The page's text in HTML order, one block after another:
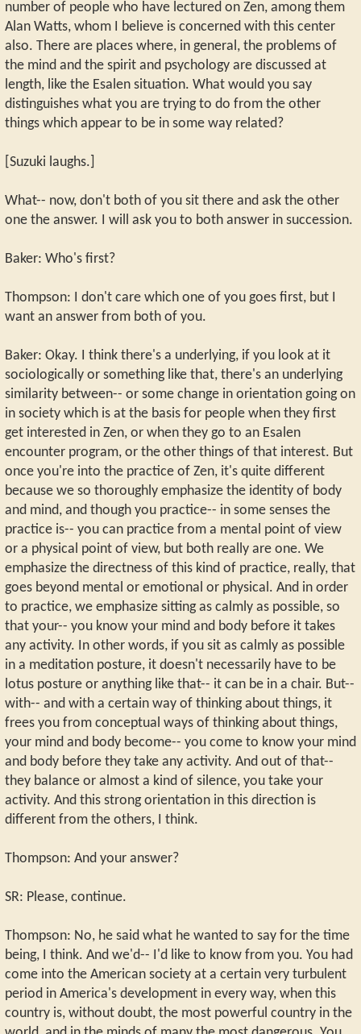
number of people who have lectured on Zen, among them
Alan Watts, whom I believe is concerned with this center
also. There are places where, in general, the problems of
the mind and the spirit and psychology are discussed at
length, like the Esalen situation. What would you say
distinguishes what you are trying to do from the other
things which appear to be in some way related?
[Suzuki laughs.]
What-- now, don't both of you sit there and ask the other
one the answer. I will ask you to both answer in succession.
Baker: Who's first?
Thompson: I don't care which one of you goes first, but I
want an answer from both of you.
Baker: Okay. I think there's a underlying, if you look at it
sociologically or something like that, there's an underlying
similarity between-- or some change in orientation going on
in society which is at the basis for people when they first
get interested in Zen, or when they go to an Esalen
encounter program, or the other things of that interest. But
once you're into the practice of Zen, it's quite different
because we so thoroughly emphasize the identity of body
and mind, and though you practice-- in some senses the
practice is-- you can practice from a mental point of view
or a physical point of view, but both really are one. We
emphasize the directness of this kind of practice, really, that
goes beyond mental or emotional or physical. And in order
to practice, we emphasize sitting as calmly as possible, so
that your-- you know your mind and body before it takes
any activity. In other words, if you sit as calmly as possible
in a meditation posture, it doesn't necessarily have to be
lotus posture or anything like that-- it can be in a chair. But--
with-- and with a certain way of thinking about things, it
frees you from conceptual ways of thinking about things,
your mind and body become-- you come to know your mind
and body before they take any activity. And out of that--
they balance or almost a kind of silence, you take your
activity. And this strong orientation in this direction is
different from the others, I think.
Thompson: And your answer?
SR: Please, continue.
Thompson: No, he said what he wanted to say for the time
being, I think. And we'd-- I'd like to know from you. You had
come into the American society at a certain very turbulent
period in America's development in every way, when this
country is, without doubt, the most powerful country in the